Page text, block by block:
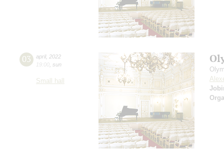
03 april, 2022
19:00 sun
Small hall